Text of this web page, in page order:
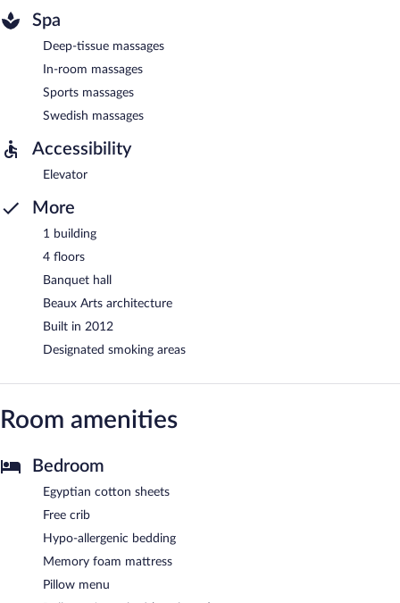
Spa
Deep-tissue massages
In-room massages
Sports massages
Swedish massages
Accessibility
Elevator
More
1 building
4 floors
Banquet hall
Beaux Arts architecture
Built in 2012
Designated smoking areas
Room amenities
Bedroom
Egyptian cotton sheets
Free crib
Hypo-allergenic bedding
Memory foam mattress
Pillow menu